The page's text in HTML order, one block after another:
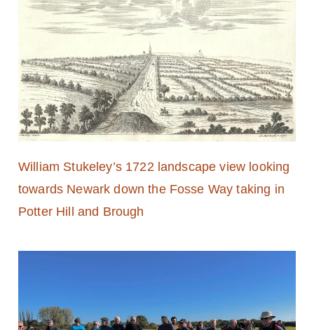
William Stukeley’s 1722 landscape view looking
towards Newark down the Fosse Way taking in
Potter Hill and Brough